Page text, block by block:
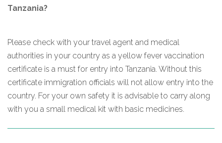
Tanzania?
Please check with your travel agent and medical
authorities in your country as a yellow fever vaccination
certificate is a must for entry into Tanzania. Without this
certificate immigration officials will not allow entry into the
country. For your own safety it is advisable to carry along
with you a small medical kit with basic medicines.